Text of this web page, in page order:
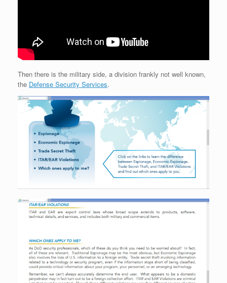
Then there is the military side, a division frankly not well known,
the Defense Security Services.